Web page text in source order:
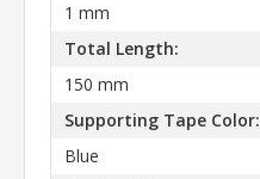
1 mm
Total Length:
150 mm
Supporting Tape Color:
Blue